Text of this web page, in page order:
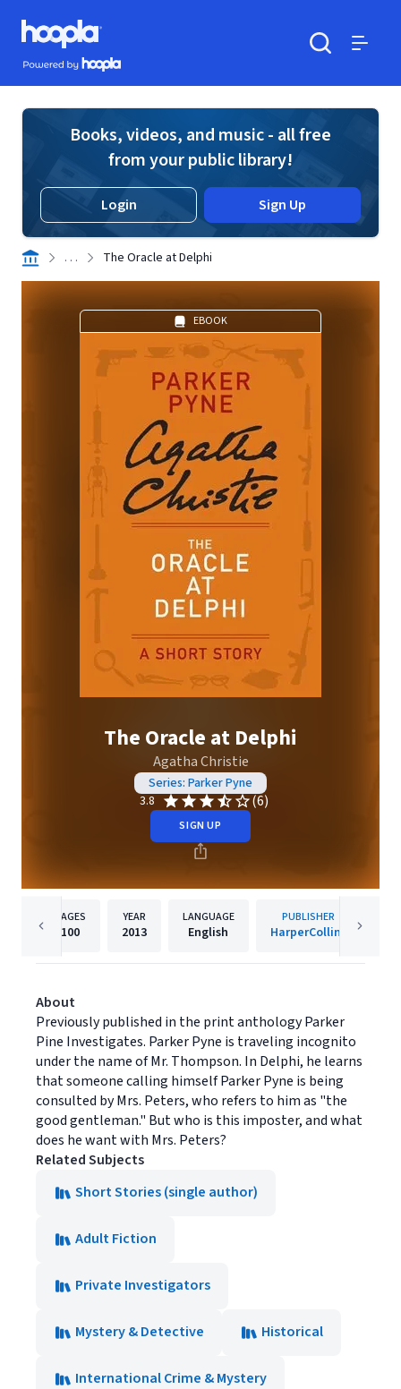
Skip to main content
Hoopla logo
Powered by Hoopla
Books, videos, and music - all free
from your public library!
Login Sign Up
. . . The Oracle at Delphi
EBOOK
The Oracle at Delphi
Agatha Christie
Series: Parker Pyne
3.8
(6)
SIGN UP
PAGES
100
YEAR
2013
LANGUAGE
English
PUBLISHER
HarperCollins
About
Previously published in the print anthology Parker
Pine Investigates. Parker Pyne is traveling incognito
under the name of Mr. Thompson. In Delphi, he learns
that someone calling himself Parker Pyne is being
consulted by Mrs. Peters, who refers to him as "the
good gentleman." But who is this imposter, and what
does he want with Mrs. Peters?
Related Subjects
Short Stories (single author)
Adult Fiction
Private Investigators
Mystery & Detective Historical
International Crime & Mystery